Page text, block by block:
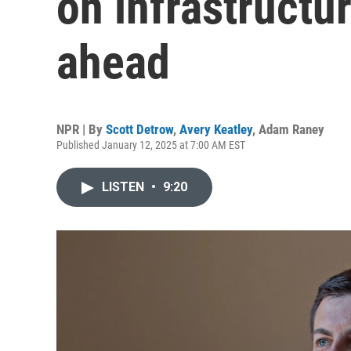
ahead
NPR | By Scott Detrow, Avery Keatley, Adam Raney
Published January 12, 2025 at 7:00 AM EST
LISTEN • 9:20